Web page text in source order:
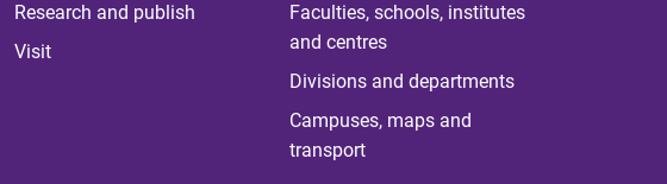
Research and publish
Visit
Faculties, schools, institutes
and centres
Divisions and departments
Campuses, maps and
transport